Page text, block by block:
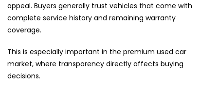
appeal. Buyers generally trust vehicles that come with
complete service history and remaining warranty
coverage.
This is especially important in the premium used car
market, where transparency directly affects buying
decisions.